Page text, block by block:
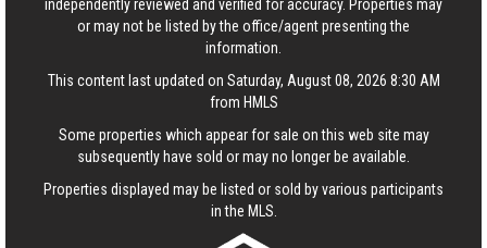
independently reviewed and verified for accuracy. Properties may
or may not be listed by the office/agent presenting the
information.
This content last updated on Saturday, August 08, 2026 8:30 AM
from HMLS
Some properties which appear for sale on this web site may
subsequently have sold or may no longer be available.
Properties displayed may be listed or sold by various participants
in the MLS.